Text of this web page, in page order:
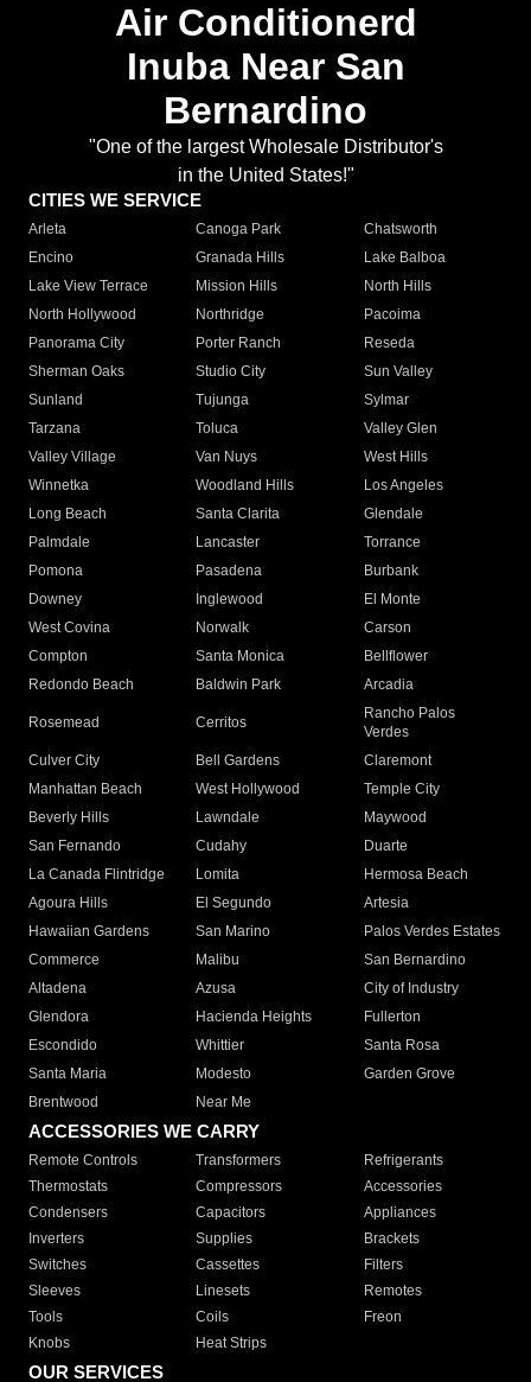
Air Conditionerd
Inuba Near San
Bernardino
"One of the largest Wholesale Distributor's
in the United States!"
CITIES WE SERVICE
Arleta Canoga Park
Chatsworth
Encino
Granada Hills
Lake Balboa
Lake View Terrace
Mission Hills
North Hills
North Hollywood
Northridge
Pacoima
Panorama City
Porter Ranch
Reseda
Sherman Oaks
Studio City
Sun Valley
Sunland
Tujunga
Sylmar
Tarzana
Toluca
Valley Glen
Valley Village
Van Nuys
West Hills
Winnetka
Woodland Hills
Los Angeles
Long Beach
Santa Clarita
Glendale
Palmdale
Lancaster
Torrance
Pomona
Pasadena
Burbank
Downey
Inglewood
El Monte
West Covina
Norwalk
Carson
Compton
Santa Monica
Bellflower
Redondo Beach
Baldwin Park Arcadia
Rosemead Cerritos
Rancho Palos
Verdes
Culver City
Bell Gardens
Claremont
Manhattan Beach
West Hollywood
Temple City
Beverly Hills
Lawndale
Maywood
San Fernando
Cudahy
Duarte
La Canada Flintridge
Lomita
Hermosa Beach
Agoura Hills
El Segundo
Artesia
Hawaiian Gardens
San Marino
Palos Verdes Estates
Commerce
Malibu
San Bernardino
Altadena
Azusa
City of Industry
Glendora
Hacienda Heights
Fullerton
Escondido
Whittier
Santa Rosa
Santa Maria
Modesto
Garden Grove
Brentwood
Near Me
ACCESSORIES WE CARRY
Remote Controls Transformers
Refrigerants
Thermostats
Compressors
Accessories
Condensers
Capacitors
Appliances
Inverters
Supplies
Brackets
Switches
Cassettes
Filters
Sleeves
Linesets
Remotes
Tools
Coils
Freon
Knobs
Heat Strips
OUR SERVICES